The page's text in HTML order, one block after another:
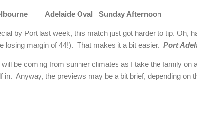
Adelaide Oval Sunday Afternoon
by Port last week, this match just got harder to tip. Oh,
losing margin of 44!). That makes it a bit easier. Port
be coming from sunnier climates as I take the family on
in. Anyway, the previews may be a bit brief, depending on